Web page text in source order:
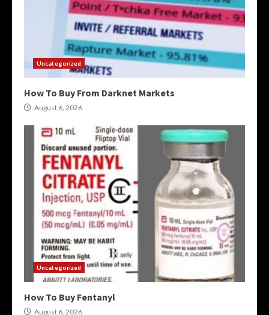
Uncategorized
How To Buy From Darknet Markets
August 6, 2026
Uncategorized
How To Buy Fentanyl
August 6, 2026